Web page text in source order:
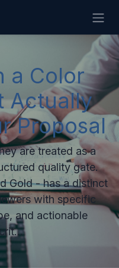
a Color
Actually
Proposal
are treated as a
quality gate.
Gold - has a distinct
with specific
and actionable